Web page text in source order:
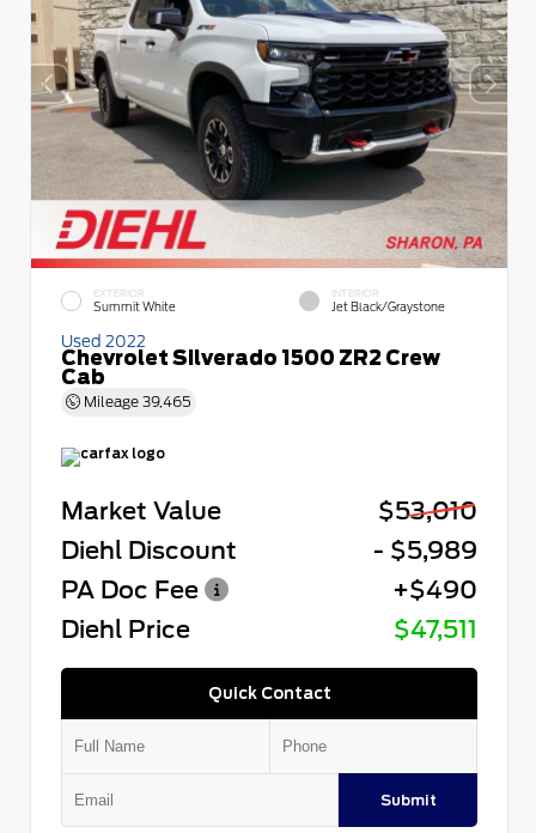
EXTERIOR
Summit White
INTERIOR
Jet Black/Graystone
Used 2022
Chevrolet Silverado 1500 ZR2 Crew
Cab
Mileage 39,465
Market Value
$53,010
Diehl Discount
- $5,989
PA Doc Fee
+$490
Diehl Price
$47,511
Quick Contact
Submit